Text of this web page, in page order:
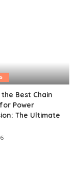
Best Chain
Power
The Ultimate